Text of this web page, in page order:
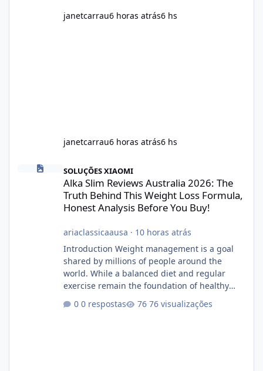
janetcarrau6 horas atrás6 hs
janetcarrau6 horas atrás6 hs
Alka Slim Reviews Australia 2026: The Truth Behind This
SOLUÇÕES XIAOMI
Alka Slim Reviews Australia 2026: The
Truth Behind This Weight Loss Formula,
Honest Analysis Before You Buy!
ariaclassicaausa · 10 horas atrás
Introduction Weight management is a goal
shared by millions of people around the
world. While a balanced diet and regular
exercise remain the foundation of healthy
weight loss, many individuals also explore
dietary supplements for additional support.
0 respostas 76 visualizações